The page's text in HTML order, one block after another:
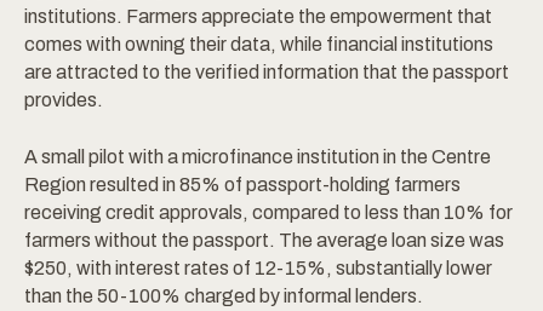
institutions. Farmers appreciate the empowerment that
comes with owning their data, while financial institutions
are attracted to the verified information that the passport
provides.
A small pilot with a microfinance institution in the Centre
Region resulted in 85% of passport-holding farmers
receiving credit approvals, compared to less than 10% for
farmers without the passport. The average loan size was
$250, with interest rates of 12-15%, substantially lower
than the 50-100% charged by informal lenders.